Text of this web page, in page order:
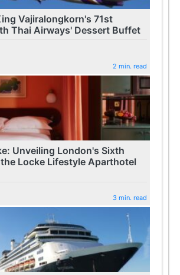
Vajiralongkorn's 71st
Thai Airways' Dessert Buffet
2 min. read
Unveiling London's Sixth
Locke Lifestyle Aparthotel
3 min. read